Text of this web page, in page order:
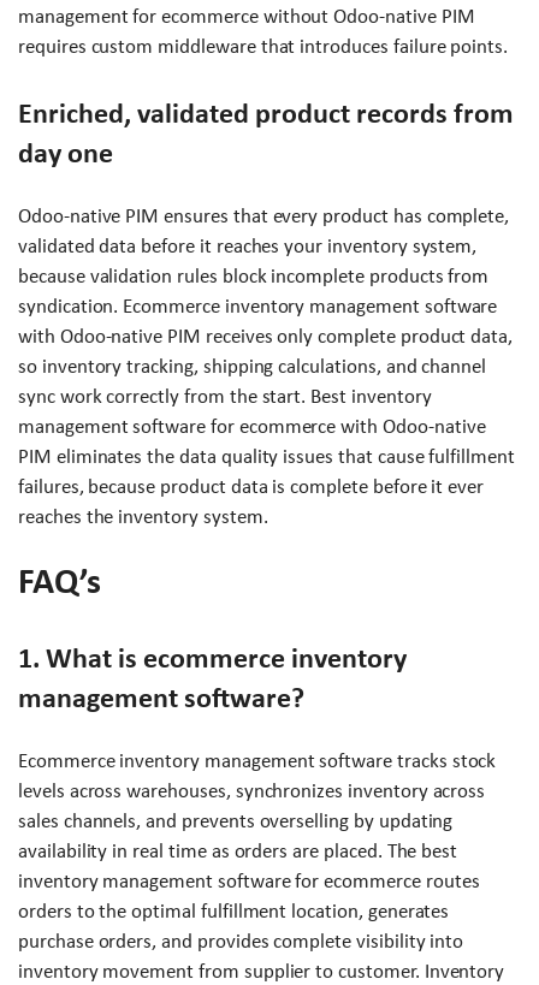
management for ecommerce without Odoo-native PIM
requires custom middleware that introduces failure points.
Enriched, validated product records from
day one
Odoo-native PIM ensures that every product has complete,
validated data before it reaches your inventory system,
because validation rules block incomplete products from
syndication. Ecommerce inventory management software
with Odoo-native PIM receives only complete product data,
so inventory tracking, shipping calculations, and channel
sync work correctly from the start. Best inventory
management software for ecommerce with Odoo-native
PIM eliminates the data quality issues that cause fulfillment
failures, because product data is complete before it ever
reaches the inventory system.
FAQ’s
1. What is ecommerce inventory
management software?
Ecommerce inventory management software tracks stock
levels across warehouses, synchronizes inventory across
sales channels, and prevents overselling by updating
availability in real time as orders are placed. The best
inventory management software for ecommerce routes
orders to the optimal fulfillment location, generates
purchase orders, and provides complete visibility into
inventory movement from supplier to customer. Inventory